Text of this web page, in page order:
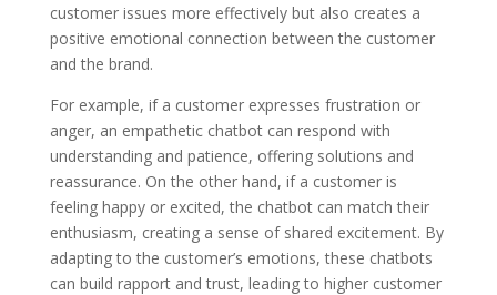
customer issues more effectively but also creates a
positive emotional connection between the customer
and the brand.
For example, if a customer expresses frustration or
anger, an empathetic chatbot can respond with
understanding and patience, offering solutions and
reassurance. On the other hand, if a customer is
feeling happy or excited, the chatbot can match their
enthusiasm, creating a sense of shared excitement. By
adapting to the customer’s emotions, these chatbots
can build rapport and trust, leading to higher customer